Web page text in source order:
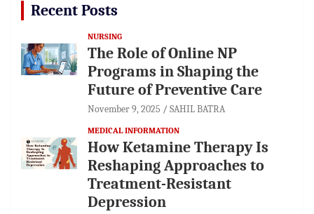
Recent Posts
NURSING
The Role of Online NP
Programs in Shaping the
Future of Preventive Care
November 9, 2025 SAHIL BATRA
MEDICAL INFORMATION
How Ketamine Therapy Is
Reshaping Approaches to
Treatment-Resistant
Depression